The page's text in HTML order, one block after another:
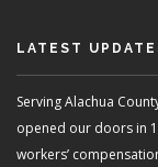
LATEST
Serving Alachua
opened our doors in
workers’